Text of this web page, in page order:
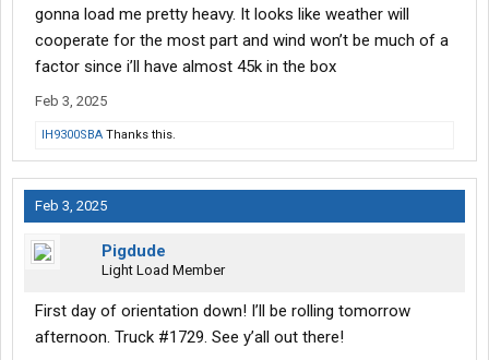
gonna load me pretty heavy. It looks like weather will
cooperate for the most part and wind won’t be much of a
factor since i’ll have almost 45k in the box
Feb 3, 2025
IH9300SBA Thanks this.
Feb 3, 2025
Pigdude
Light Load Member
First day of orientation down! I’ll be rolling tomorrow
afternoon. Truck #1729. See y’all out there!